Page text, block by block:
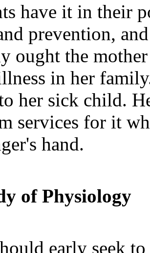
have it in their
prevention,
ought the
in her
her sick child.
services for it
hand.
of Physiology
early seek